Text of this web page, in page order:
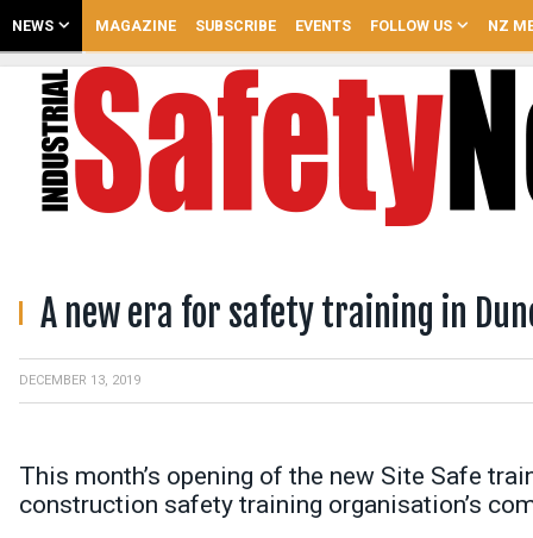
NEWS MAGAZINE SUBSCRIBE EVENTS FOLLOW US NZ
A new era for safety training in
DECEMBER 13, 2019
This month’s opening of the new Site Safe
construction safety training organisation’s